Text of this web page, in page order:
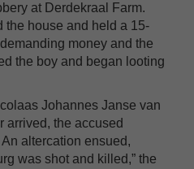
at Derdekraal Farm.
the house and held a 15-
money and the
the boy and began looting
Johannes Janse van
arrived, the accused
altercation ensued,
was shot and killed,” the